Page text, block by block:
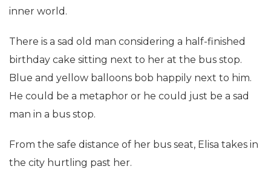
inner world.
There is a sad old man considering a half-finished
birthday cake sitting next to her at the bus stop.
Blue and yellow balloons bob happily next to him.
He could be a metaphor or he could just be a sad
man in a bus stop.
From the safe distance of her bus seat, Elisa takes in
the city hurtling past her.